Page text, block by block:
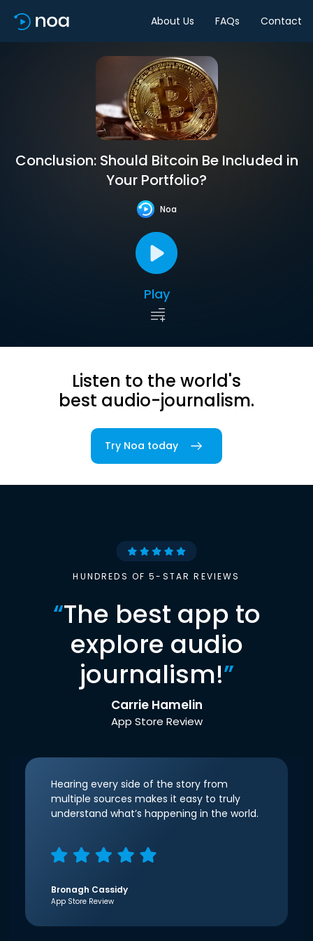
About Us FAQs Contact
Conclusion: Should Bitcoin Be Included in
Your Portfolio?
Noa
Play
Listen to the world's
best audio-journalism.
Try Noa today
HUNDREDS OF 5-STAR REVIEWS
“The best app to
explore audio
journalism!”
Carrie Hamelin
App Store Review
Hearing every side of the story from
multiple sources makes it easy to truly
understand what’s happening in the world.
Bronagh Cassidy
App Store Review